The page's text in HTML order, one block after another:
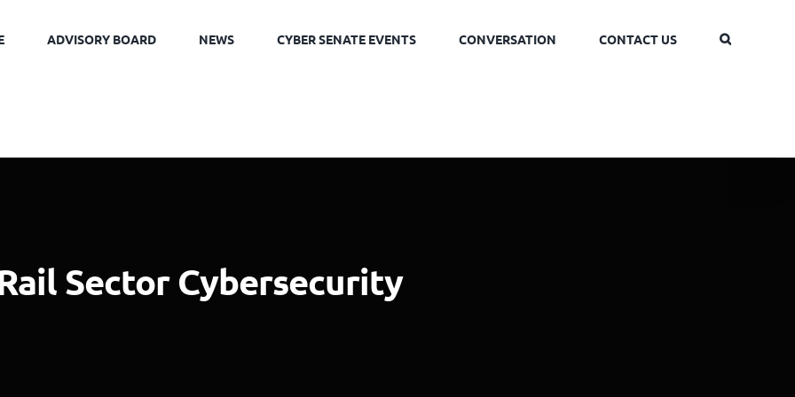
ADVISORY BOARD NEWS CYBER SENATE EVENTS CONVERSATION CONTACT US
Sector Cybersecurity